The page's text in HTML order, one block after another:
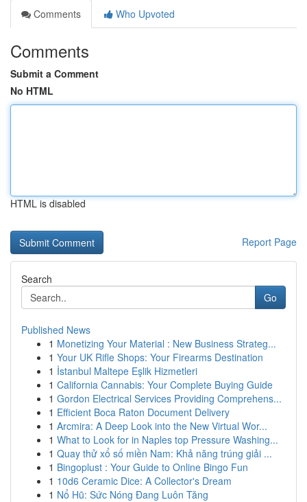
Comments
Who Upvoted
Comments
Submit a Comment
No HTML
HTML is disabled
Report Page
Search
Go
Published News
1 Monetizing Your Material : New Business Strateg...
1 Your UK Rifle Shops: Your Firearms Destination
1 İstanbul Maltepe Eşlik Hizmetleri
1 California Cannabis: Your Complete Buying Guide
1 Gordon Electrical Services Providing Comprehens...
1 Efficient Boca Raton Document Delivery
1 Arcmira: A Deep Look into the New Virtual Wor...
1 What to Look for in Naples top Pressure Washing...
1 Quay thử xổ số miền Nam: Khả năng trúng giải ...
1 Bingoplust : Your Guide to Online Bingo Fun
1 10d6 Ceramic Dice: A Collector's Dream
1 Nổ Hũ: Sức Nóng Đang Luôn Tăng